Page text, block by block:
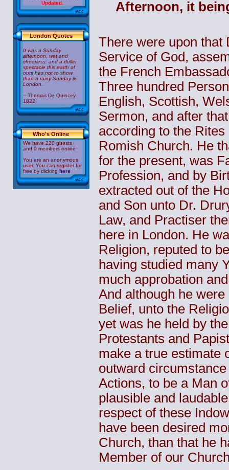
Updated.
London Quotes
It was a Sunday
afternoon, wet and
cheerless: and a duller
spectacle this earth of
ours has not to show
than a rainy Sunday in
London.
-- Thomas De Quincey
1822
Who's Online
We have 220 guests
and 0 members online
You are an anonymous
user. You can register for
free by clicking here
Afternoon, it
There were upon that
Service of God,
the French
Three hundred
English, Scottish,
Sermon, and after
according to the
Romish Church. He
for the present, was
Profession, and by
extracted out of the
and Son unto Dr.
Law, and Practiser
here in London. He
Religion, reputed to
having studied many
much approbation
And although he
Belief, unto the
yet was he held by
Protestants and
make a true estimate
outward
Actions, to be a Man
plausible and
respect of these
have been desired
Church, than that he
Member of our